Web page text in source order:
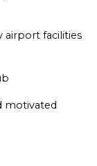
airport facilities
motivated